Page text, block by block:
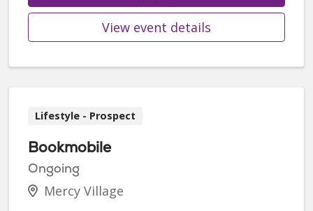
View event details
Lifestyle - Prospect
Bookmobile
Ongoing
Mercy Village